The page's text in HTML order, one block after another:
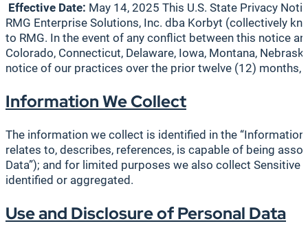
Effective Date: May 14, 2025 This U.S. State Privacy
RMG Enterprise Solutions, Inc. dba Korbyt (collectively
to RMG. In the event of any conflict between this notice
Colorado, Connecticut, Delaware, Iowa, Montana,
notice of our practices over the prior twelve (12) months,
Information We Collect
The information we collect is identified in the
relates to, describes, references, is capable of being
Data”); and for limited purposes we also collect
identified or aggregated.
Use and Disclosure of Personal Data